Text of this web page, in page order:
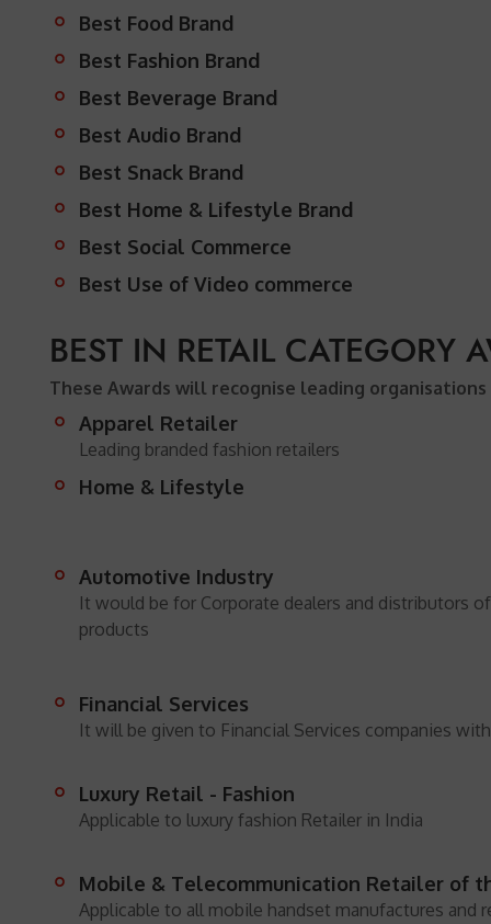
Best Food Brand
Best Fashion Brand
Best Beverage Brand
Best Audio Brand
Best Snack Brand
Best Home & Lifestyle Brand
Best Social Commerce
Best Use of Video commerce
BEST IN RETAIL CATEGORY
These Awards will recognise leading
Apparel Retailer
Leading branded fashion retailers
Home & Lifestyle
Automotive Industry
It would be for Corporate dealers and distributors
products
Financial Services
It will be given to Financial Services companies
Luxury Retail - Fashion
Applicable to luxury fashion Retailer in India
Mobile & Telecommunication Retailer of
Applicable to all mobile handset manufactures and